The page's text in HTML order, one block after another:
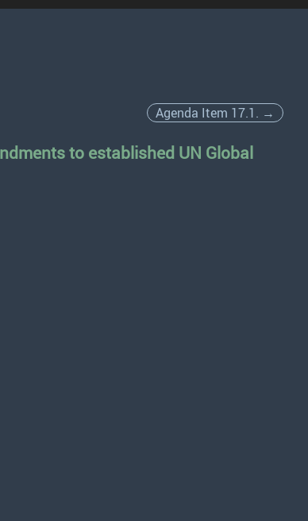
Agenda Item 17.1. →
to established UN Global